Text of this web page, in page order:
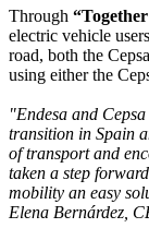
Through
electric vehicle
road, both the
using either the
"Endesa and
transition in Spain
of transport and
taken a step
mobility an easy
Elena Bernárdez,